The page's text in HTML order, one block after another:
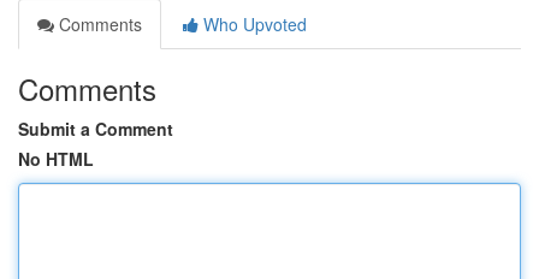
Comments
Who Upvoted
Comments
Submit a Comment
No HTML